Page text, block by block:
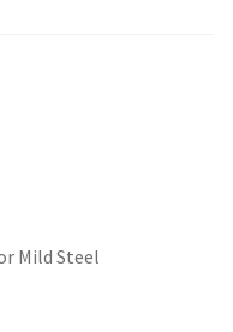
Mild Steel